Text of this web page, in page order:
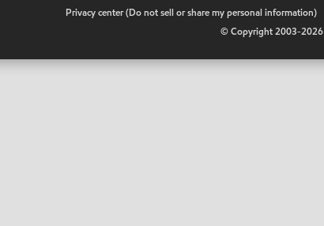
Privacy center (Do not sell or share my personal information)
© Copyright 2003-2026